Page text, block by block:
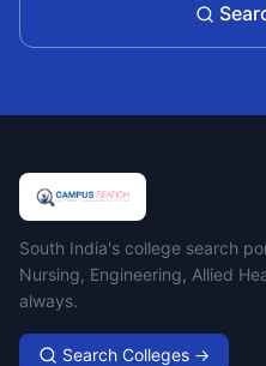
Campus Search
South India's college search
Nursing, Engineering, Allied
always.
Search Colleges →